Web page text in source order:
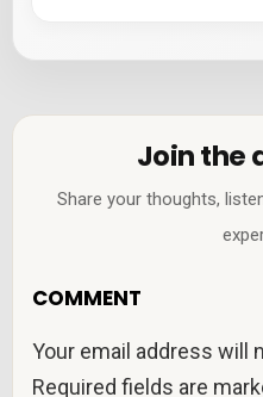
Join the
Share your thoughts,
COMMENT
Your email address will
Required fields are